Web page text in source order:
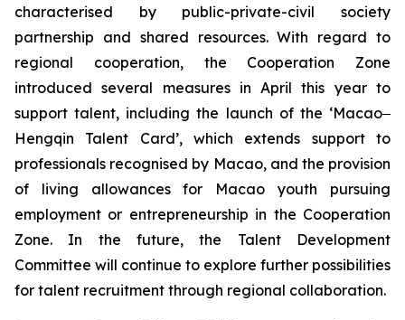
characterised by public-private-civil society
partnership and shared resources. With regard to
regional cooperation, the Cooperation Zone
introduced several measures in April this year to
support talent, including the launch of the ‘Macao‒
Hengqin Talent Card’, which extends support to
professionals recognised by Macao, and the provision
of living allowances for Macao youth pursuing
employment or entrepreneurship in the Cooperation
Zone. In the future, the Talent Development
Committee will continue to explore further possibilities
for talent recruitment through regional collaboration.